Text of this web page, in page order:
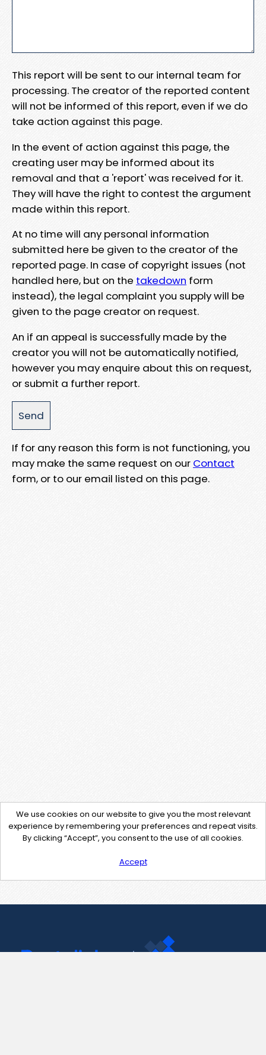
This report will be sent to our internal team for
processing. The creator of the reported content
will not be informed of this report, even if we do
take action against this page.
In the event of action against this page, the
creating user may be informed about its
removal and that a 'report' was received for it.
They will have the right to contest the argument
made within this report.
At no time will any personal information
submitted here be given to the creator of the
reported page. In case of copyright issues (not
handled here, but on the takedown form
instead), the legal complaint you supply will be
given to the page creator on request.
An if an appeal is successfully made by the
creator you will not be automatically notified,
however you may enquire about this on request,
or submit a further report.
If for any reason this form is not functioning, you
may make the same request on our Contact
form, or to our email listed on this page.
We use cookies on our website to give you the most relevant
experience by remembering your preferences and repeat visits.
By clicking “Accept”, you consent to the use of all cookies.
Accept